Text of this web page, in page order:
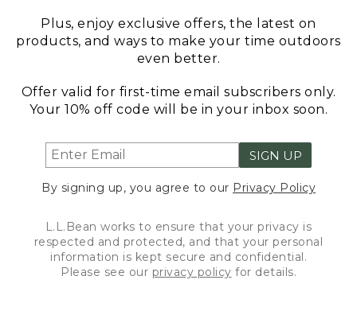
Plus, enjoy exclusive offers, the latest on
products, and ways to make your time outdoors
even better.
Offer valid for first-time email subscribers only.
Your 10% off code will be in your inbox soon.
SIGN UP
By signing up, you agree to our Privacy Policy
L.L.Bean works to ensure that your privacy is
respected and protected, and that your personal
information is kept secure and confidential.
Please see our privacy policy for details.